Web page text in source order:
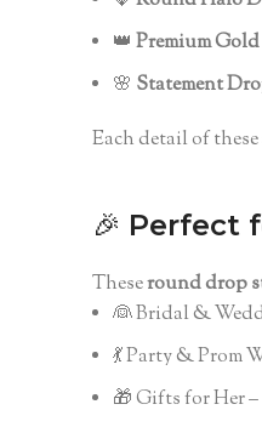
👑 Premium
🌸 Statement
Each detail of these
🎉 Perfect
Theseround drop
👰 Bridal &
💃 Party & Prom
🎁 Gifts for Her